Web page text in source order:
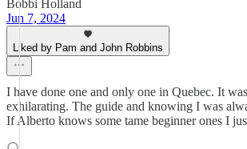
Bobbi Holland
Jun 7, 2024
Liked by Pam and John Robbins
I have done one and only one in Quebec. It
exhilarating. The guide and knowing I was
If Alberto knows some tame beginner ones I